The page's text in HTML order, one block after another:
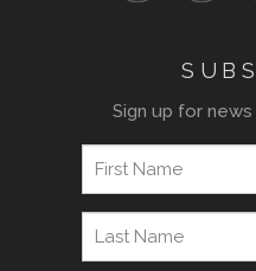
Sign up for